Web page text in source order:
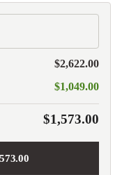
$2,622.00
$1,049.00
$1,573.00